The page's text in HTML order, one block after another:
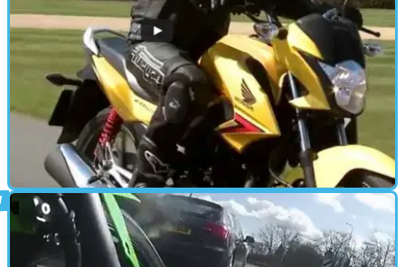
STANDARD 15/05/15
Video review: Honda CB125F road test
Our verdict on what's probably going to be the UK's best-selling